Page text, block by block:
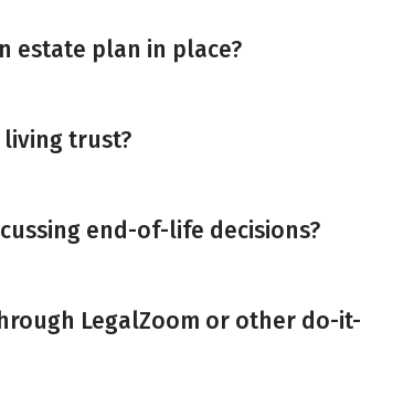
estate plan in place?
living trust?
end-of-life decisions?
LegalZoom or other do-it-